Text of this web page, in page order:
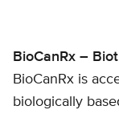
BioCanRx –
BioCanRx is
biologically